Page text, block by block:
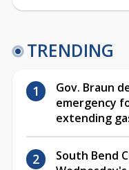
TRENDING
Gov. Braun
emergency
extending
South Bend